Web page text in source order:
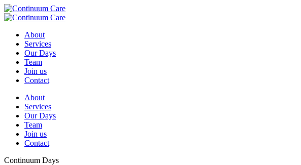
About
Services
Our Days
Team
Join us
Contact
About
Services
Our Days
Team
Join us
Contact
Continuum Days